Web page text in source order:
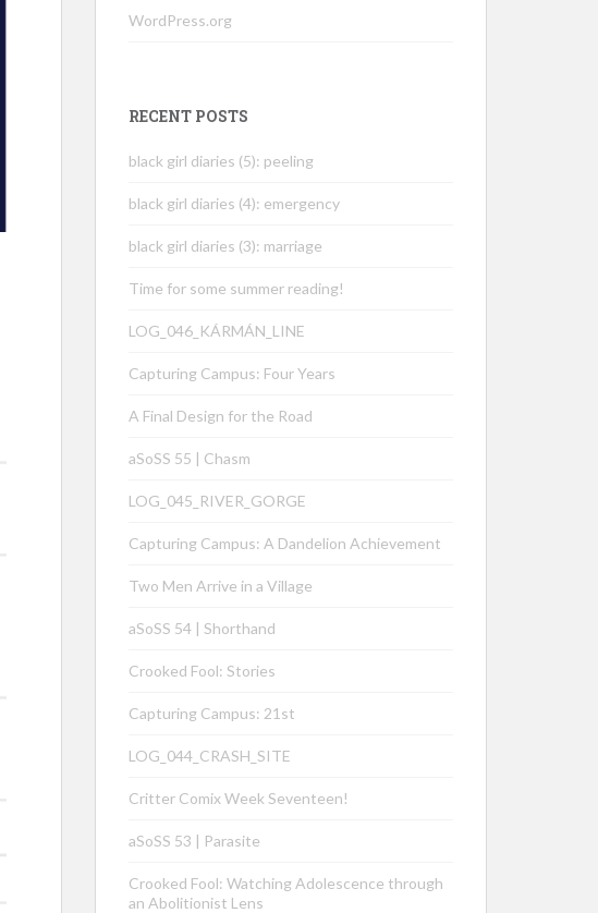
WordPress.org
RECENT POSTS
black girl diaries (5): peeling
black girl diaries (4): emergency
black girl diaries (3): marriage
Time for some summer reading!
LOG_046_KÁRMÁN_LINE
Capturing Campus: Four Years
A Final Design for the Road
aSoSS 55 | Chasm
LOG_045_RIVER_GORGE
Capturing Campus: A Dandelion Achievement
Two Men Arrive in a Village
aSoSS 54 | Shorthand
Crooked Fool: Stories
Capturing Campus: 21st
LOG_044_CRASH_SITE
Critter Comix Week Seventeen!
aSoSS 53 | Parasite
Crooked Fool: Watching Adolescence through
an Abolitionist Lens